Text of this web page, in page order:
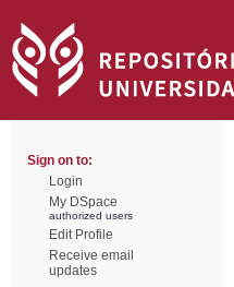
Sign on to:
Login
My DSpace
authorized users
Edit Profile
Receive email
updates